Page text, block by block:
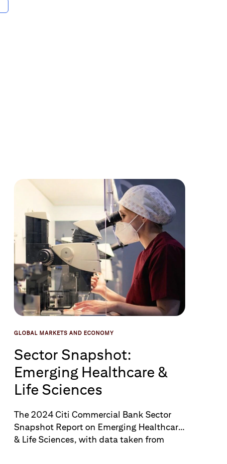
GLOBAL MARKETS AND ECONOMY
Sector Snapshot:
Emerging Healthcare &
Life Sciences
The 2024 Citi Commercial Bank Sector
Snapshot Report on Emerging Healthcare
& Life Sciences, with data taken from